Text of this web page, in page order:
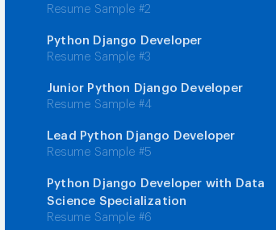
Resume Sample #2
Python Django Developer
Resume Sample #3
Junior Python Django Developer
Resume Sample #4
Lead Python Django Developer
Resume Sample #5
Python Django Developer with Data
Science Specialization
Resume Sample #6